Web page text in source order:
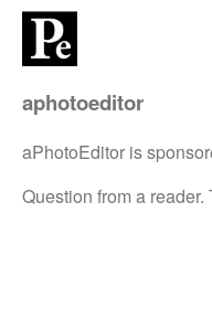
aphotoeditor
aPhotoEditor is
Question from a